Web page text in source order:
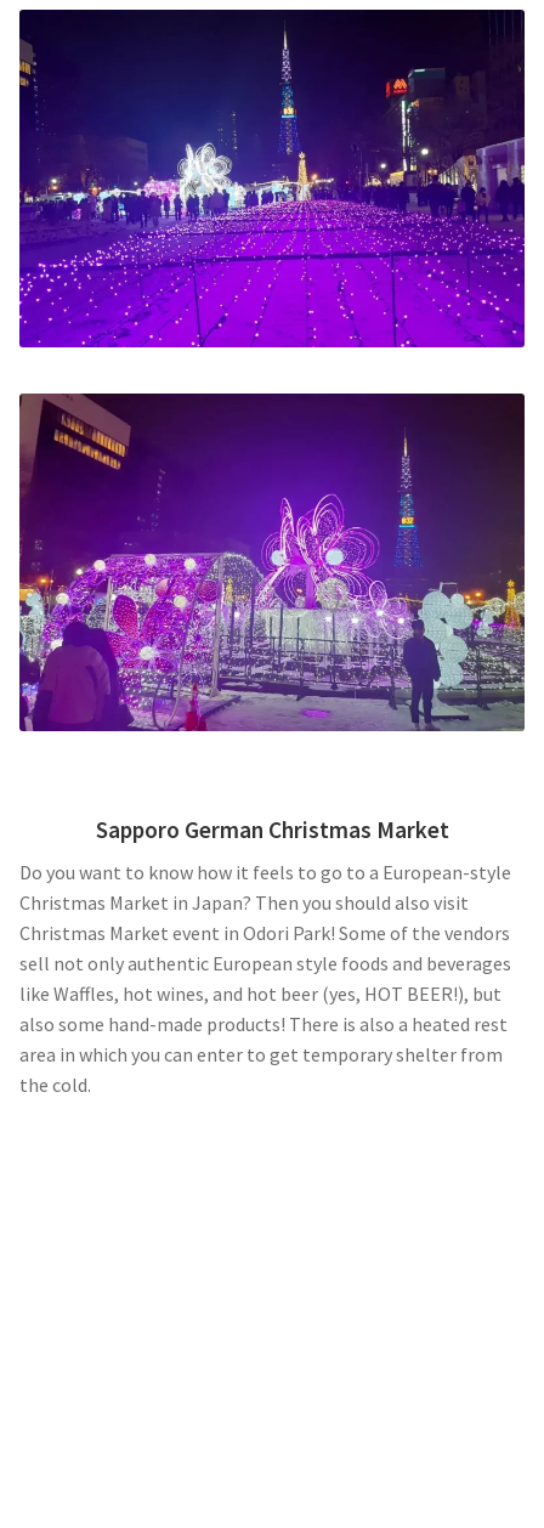
Sapporo German Christmas Market
Do you want to know how it feels to go to a European-style
Christmas Market in Japan? Then you should also visit
Christmas Market event in Odori Park! Some of the vendors
sell not only authentic European style foods and beverages
like Waffles, hot wines, and hot beer (yes, HOT BEER!), but
also some hand-made products! There is also a heated rest
area in which you can enter to get temporary shelter from
the cold.